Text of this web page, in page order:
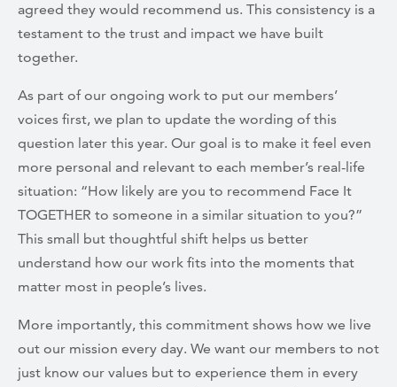
agreed they would recommend us. This consistency is a
testament to the trust and impact we have built
together.
As part of our ongoing work to put our members’
voices first, we plan to update the wording of this
question later this year. Our goal is to make it feel even
more personal and relevant to each member’s real-life
situation: “How likely are you to recommend Face It
TOGETHER to someone in a similar situation to you?”
This small but thoughtful shift helps us better
understand how our work fits into the moments that
matter most in people’s lives.
More importantly, this commitment shows how we live
out our mission every day. We want our members to not
just know our values but to experience them in every